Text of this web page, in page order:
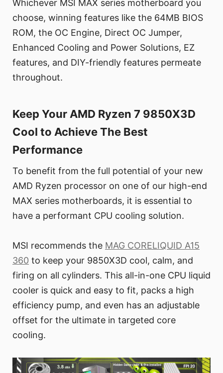
Whichever MSI MAX series motherboard you
choose, winning features like the 64MB BIOS
ROM, the OC Engine, Direct OC Jumper,
Enhanced Cooling and Power Solutions, EZ
features, and DIY-friendly features permeate
throughout.
Keep Your AMD Ryzen 7 9850X3D
Cool to Achieve The Best
Performance
To benefit from the full potential of your new
AMD Ryzen processor on one of our high-end
MAX series motherboards, it is essential to
have a performant CPU cooling solution.
MSI recommends the MAG CORELIQUID A15
360 to keep your 9850X3D cool, calm, and
firing on all cylinders. This all-in-one CPU liquid
cooler is quick and easy to fit, packs a high
efficiency pump, and even has an adjustable
offset for the ultimate in targeted core
cooling.